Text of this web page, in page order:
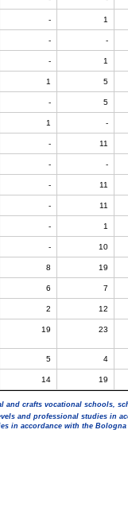
- 1
- -
- 1
1 5
- 5
1 -
- 11
- -
- 11
- 11
- 1
- 10
8 19
6 7
2 12
19 23
5 4
14 19
crafts vocational schools,
and professional studies in
in accordance with the